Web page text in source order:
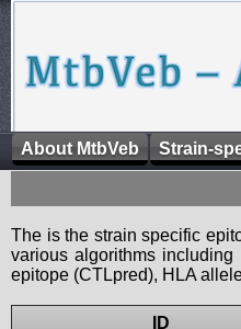
About MtbVeb Strain-
The is the strain specific
various algorithms
epitope (CTLpred), HLA
ID